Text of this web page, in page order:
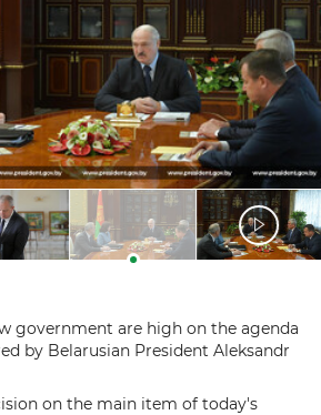
government are high on the agenda
by Belarusian President Aleksandr
on the main item of today's